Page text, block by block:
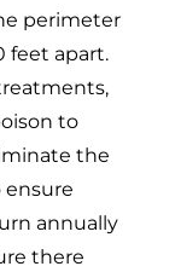
perimeter
feet apart.
to
the
ensure
annually
there